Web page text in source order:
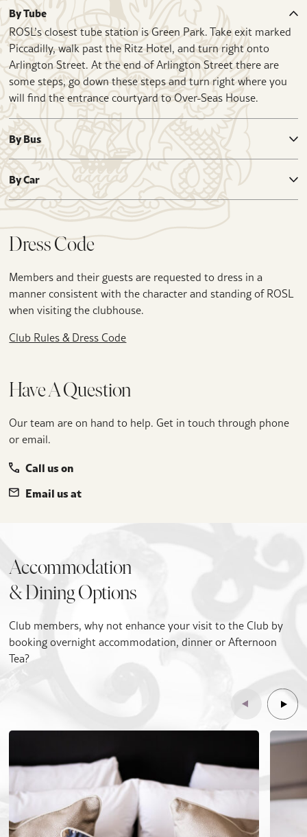
By Tube
ROSL’s closest tube station is Green Park. Take exit marked
Piccadilly, walk past the Ritz Hotel, and turn right onto
Arlington Street. At the end of Arlington Street there are
some steps, go down these steps and turn right where you
will find the entrance courtyard to Over-Seas House.
By Bus
By Car
Dress Code
Members and their guests are requested to dress in a
manner consistent with the character and standing of ROSL
when visiting the clubhouse.
Club Rules & Dress Code
Have A Question
Our team are on hand to help. Get in touch through phone
or email.
Call us on
Email us at
Accommodation
& Dining Options
Club members, why not enhance your visit to the Club by
booking overnight accommodation, dinner or Afternoon
Tea?